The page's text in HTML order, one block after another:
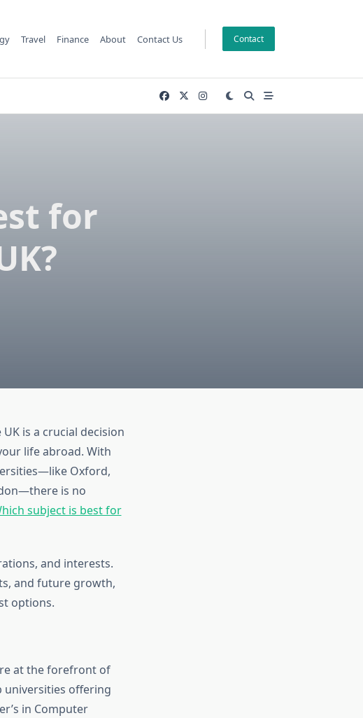
Travel Finance About Contact Us Contact
for
is a crucial decision
life abroad. With
Oxford,
is no
subject is best for
and interests.
and future growth,
options.
at the forefront of
universities offering
in Computer